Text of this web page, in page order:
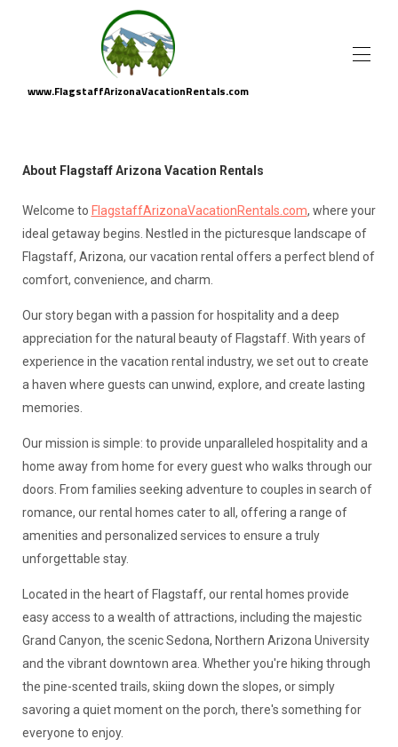
www.FlagstaffArizonaVacationRentals.com
About Flagstaff Arizona Vacation Rentals
Welcome to FlagstaffArizonaVacationRentals.com, where your
ideal getaway begins. Nestled in the picturesque landscape of
Flagstaff, Arizona, our vacation rental offers a perfect blend of
comfort, convenience, and charm.
Our story began with a passion for hospitality and a deep
appreciation for the natural beauty of Flagstaff. With years of
experience in the vacation rental industry, we set out to create
a haven where guests can unwind, explore, and create lasting
memories.
Our mission is simple: to provide unparalleled hospitality and a
home away from home for every guest who walks through our
doors. From families seeking adventure to couples in search of
romance, our rental homes cater to all, offering a range of
amenities and personalized services to ensure a truly
unforgettable stay.
Located in the heart of Flagstaff, our rental homes provide
easy access to a wealth of attractions, including the majestic
Grand Canyon, the scenic Sedona, Northern Arizona University
and the vibrant downtown area. Whether you're hiking through
the pine-scented trails, skiing down the slopes, or simply
savoring a quiet moment on the porch, there's something for
everyone to enjoy.